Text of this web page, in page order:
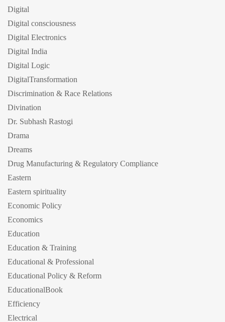
Digital
Digital consciousness
Digital Electronics
Digital India
Digital Logic
DigitalTransformation
Discrimination & Race Relations
Divination
Dr. Subhash Rastogi
Drama
Dreams
Drug Manufacturing & Regulatory Compliance
Eastern
Eastern spirituality
Economic Policy
Economics
Education
Education & Training
Educational & Professional
Educational Policy & Reform
EducationalBook
Efficiency
Electrical